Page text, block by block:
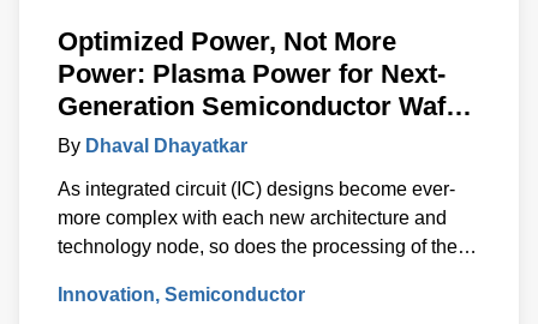
Optimized Power, Not More
Power: Plasma Power for Next-
Generation Semiconductor Wafer
Fabrication
By Dhaval Dhayatkar
As integrated circuit (IC) designs become ever-
more complex with each new architecture and
technology node, so does the processing of the
Innovation Semiconductor